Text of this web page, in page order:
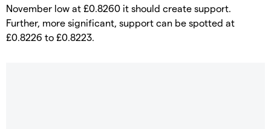
November low at £0.8260 it should create support.
Further, more significant, support can be spotted at
£0.8226 to £0.8223.